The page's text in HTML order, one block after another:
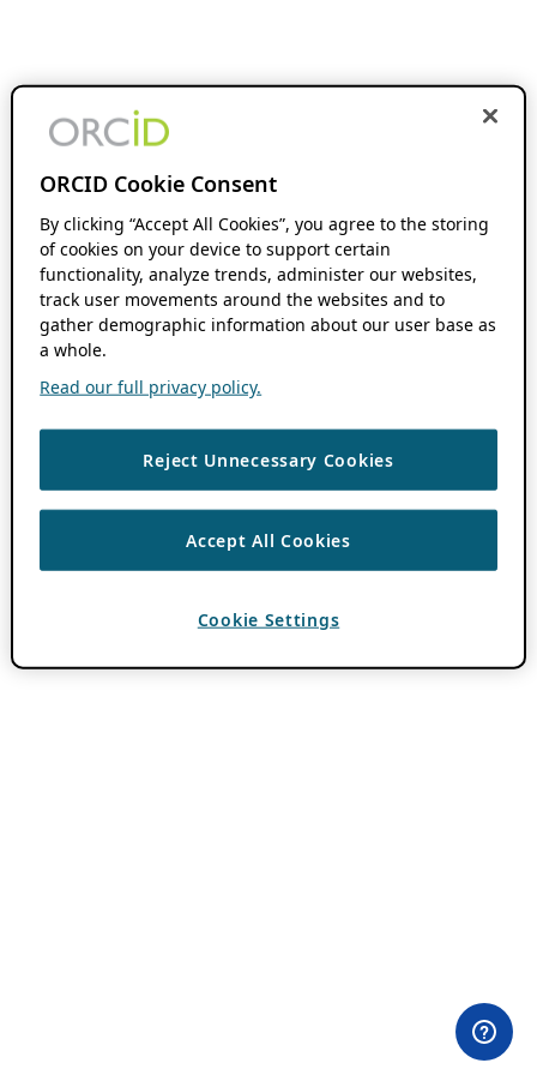
ORCID Cookie Consent
By clicking “Accept All Cookies”, you agree to the storing
of cookies on your device to support certain
functionality, analyze trends, administer our websites,
track user movements around the websites and to
gather demographic information about our user base as
a whole.
Read our full privacy policy.
Reject Unnecessary Cookies
Accept All Cookies
Cookie Settings